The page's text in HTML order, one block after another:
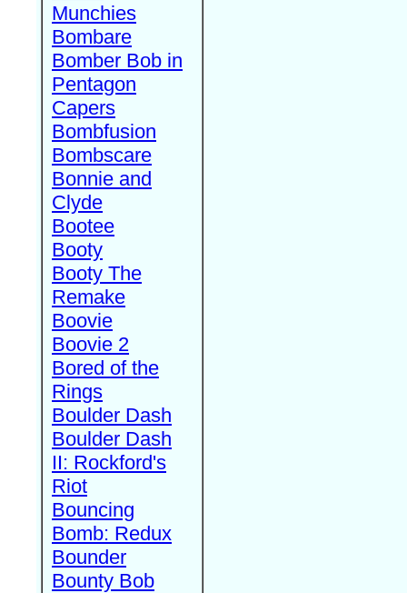
Munchies
Bombare
Bomber Bob in
Pentagon
Capers
Bombfusion
Bombscare
Bonnie and
Clyde
Bootee
Booty
Booty The
Remake
Boovie
Boovie 2
Bored of the
Rings
Boulder Dash
Boulder Dash
II: Rockford's
Riot
Bouncing
Bomb: Redux
Bounder
Bounty Bob